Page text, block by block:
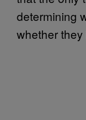
determining
whether